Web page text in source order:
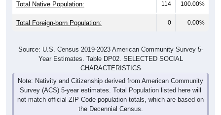
Total Native Population: 114 100.00%
Total Foreign-born Population: 0 0.00%
Source: U.S. Census 2019-2023 American Community Survey 5-
Year Estimates. Table DP02. SELECTED SOCIAL
CHARACTERISTICS
Note: Nativity and Citizenship derived from American Community
Survey (ACS) 5-year estimates. Total Population listed here will
not match official ZIP Code population totals, which are based on
the Decennial Census.